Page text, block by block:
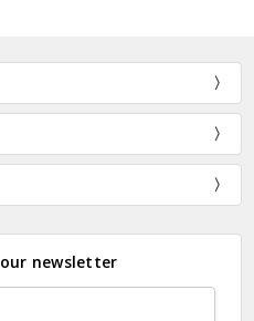
newsletter